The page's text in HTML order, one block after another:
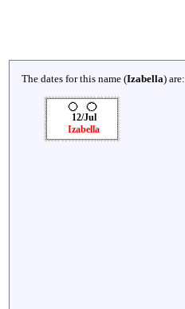
The dates for this name (Izabella) are:
12/Jul
Izabella